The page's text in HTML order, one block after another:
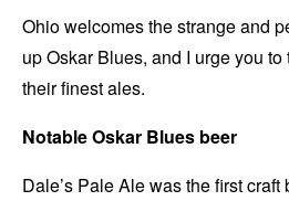
Ohio welcomes the strange and
up Oskar Blues, and I urge you
their finest ales.
Notable Oskar Blues beer
Dale’s Pale Ale was the first